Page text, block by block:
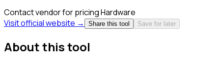
Contact vendor for pricingHardware
Visit official website →
Share this tool Save for later
About this tool